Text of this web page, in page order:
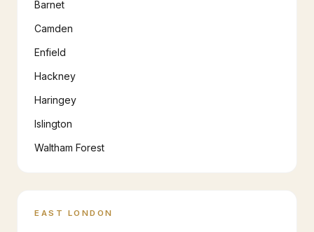
Barnet
Camden
Enfield
Hackney
Haringey
Islington
Waltham Forest
EAST LONDON